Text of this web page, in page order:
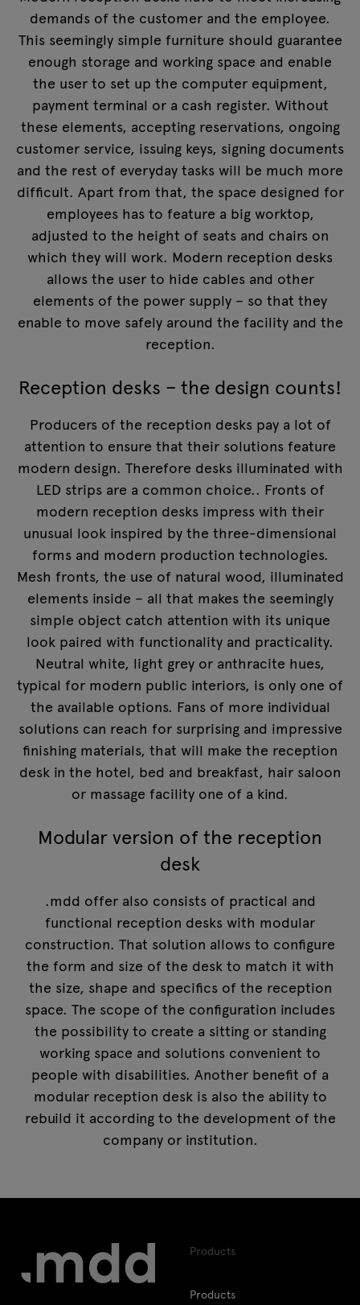
demands of the customer and the employee.
This seemingly simple furniture should guarantee
enough storage and working space and enable
the user to set up the computer equipment,
payment terminal or a cash register. Without
these elements, accepting reservations, ongoing
customer service, issuing keys, signing documents
and the rest of everyday tasks will be much more
difficult. Apart from that, the space designed for
employees has to feature a big worktop,
adjusted to the height of seats and chairs on
which they will work. Modern reception desks
allows the user to hide cables and other
elements of the power supply – so that they
enable to move safely around the facility and the
reception.
Reception desks – the design counts!
Producers of the reception desks pay a lot of
attention to ensure that their solutions feature
modern design. Therefore desks illuminated with
LED strips are a common choice.. Fronts of
modern reception desks impress with their
unusual look inspired by the three-dimensional
forms and modern production technologies.
Mesh fronts, the use of natural wood, illuminated
elements inside – all that makes the seemingly
simple object catch attention with its unique
look paired with functionality and practicality.
Neutral white, light grey or anthracite hues,
typical for modern public interiors, is only one of
the available options. Fans of more individual
solutions can reach for surprising and impressive
finishing materials, that will make the reception
desk in the hotel, bed and breakfast, hair saloon
or massage facility one of a kind.
Modular version of the reception
desk
.mdd offer also consists of practical and
functional reception desks with modular
construction. That solution allows to configure
the form and size of the desk to match it with
the size, shape and specifics of the reception
space. The scope of the configuration includes
the possibility to create a sitting or standing
working space and solutions convenient to
people with disabilities. Another benefit of a
modular reception desk is also the ability to
rebuild it according to the development of the
company or institution.
Products
Products